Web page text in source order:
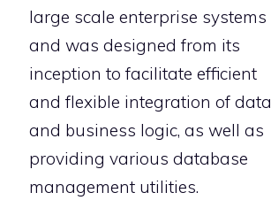
large scale enterprise systems
and was designed from its
inception to facilitate efficient
and flexible integration of data
and business logic, as well as
providing various database
management utilities.